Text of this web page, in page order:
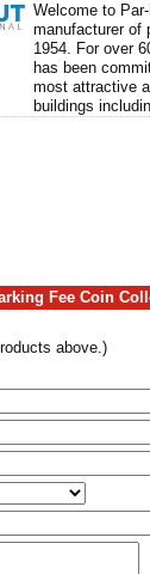
Welcome to
manufacturer of
1954. For over
has been
most attractive
buildings
Fee Coin
above.)